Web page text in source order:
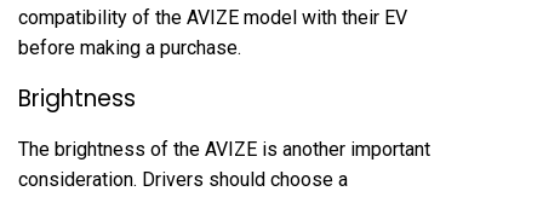
compatibility of the AVIZE model with their EV
before making a purchase.
Brightness
The brightness of the AVIZE is another important
consideration. Drivers should choose a